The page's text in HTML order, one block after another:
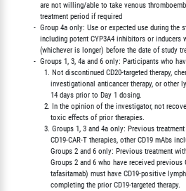
are not willing/able to take venous
             treatment period if required
-  Group 4a only: Use or expected use during the
including potent CYP3A4 inhibitors or inducers
(whichever is longer) before the date of study
-  Groups 1, 3, 4a and 6 only: Participants who
1. Not discontinued CD20-targeted therapy,
investigational anticancer therapy, or
                  14 days prior to Day 1 dosing.
2. In the opinion of the investigator, not
                  toxic effects of prior therapies.
3. Groups 1, 3 and 4a only: Previous
CD19-CAR-T therapies, other CD19 mAbs
Groups 2 and 6 only: Previous treatment
Groups 2 and 6 who have received
tafasitamab) must have CD19-positive
                  completing the prior CD19-targeted therapy.